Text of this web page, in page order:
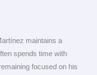
maintains a
spends time with
focused on his